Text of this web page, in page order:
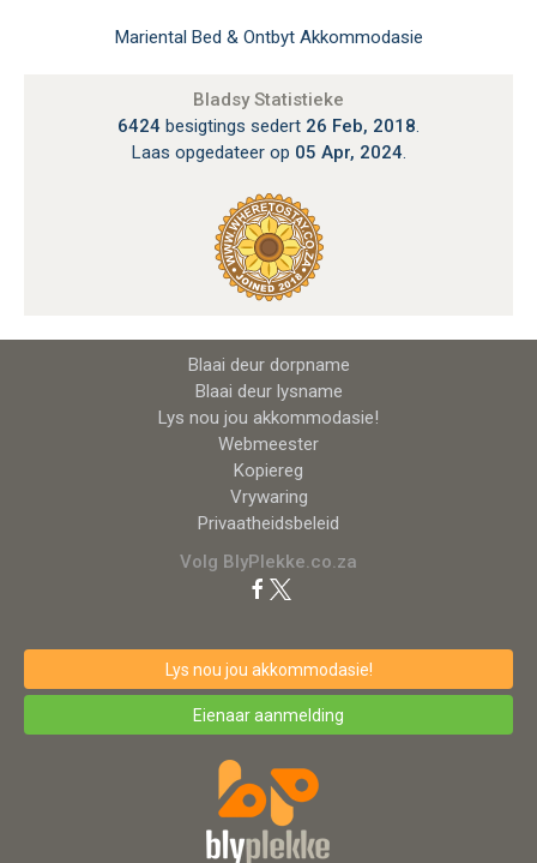
Mariental Bed & Ontbyt Akkommodasie
Bladsy Statistieke
6424 besigtings sedert 26 Feb, 2018.
Laas opgedateer op 05 Apr, 2024.
Blaai deur dorpname
Blaai deur lysname
Lys nou jou akkommodasie!
Webmeester
Kopiereg
Vrywaring
Privaatheidsbeleid
Volg BlyPlekke.co.za
Lys nou jou akkommodasie!
Eienaar aanmelding